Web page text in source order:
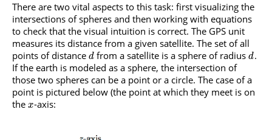
There are two vital aspects to this task: first visualizing the
intersections of spheres and then working with equations
to check that the visual intuition is correct. The GPS unit
measures its distance from a given satellite. The set of all
points of distance d from a satellite is a sphere of radiusd.
If the earth is modeled as a sphere, the intersection of
those two spheres can be a point or a circle. The case of a
point is pictured below (the point at which they meet is on
the x-axis: